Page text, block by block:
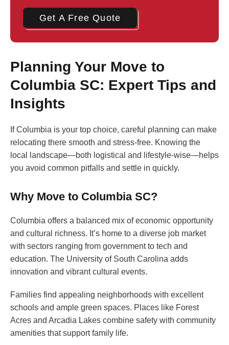
Get A Free Quote
Planning Your Move to
Columbia SC: Expert Tips and
Insights
If Columbia is your top choice, careful planning can make
relocating there smooth and stress-free. Knowing the
local landscape—both logistical and lifestyle-wise—helps
you avoid common pitfalls and settle in quickly.
Why Move to Columbia SC?
Columbia offers a balanced mix of economic opportunity
and cultural richness. It’s home to a diverse job market
with sectors ranging from government to tech and
education. The University of South Carolina adds
innovation and vibrant cultural events.
Families find appealing neighborhoods with excellent
schools and ample green spaces. Places like Forest
Acres and Arcadia Lakes combine safety with community
amenities that support family life.